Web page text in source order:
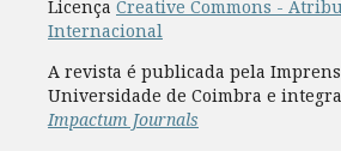
Licença Creative Commons -
Internacional
A revista é publicada pela
Universidade de Coimbra e
Impactum Journals